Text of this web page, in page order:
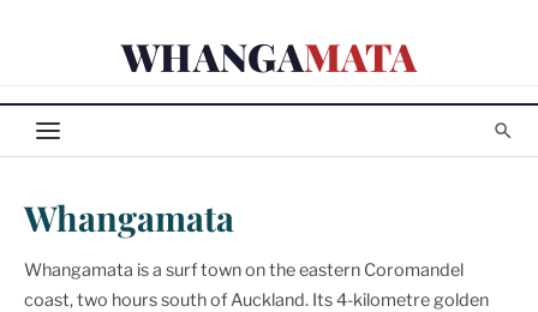
WHANGAMATA
Whangamata
Whangamata is a surf town on the eastern Coromandel
coast, two hours south of Auckland. Its 4-kilometre golden